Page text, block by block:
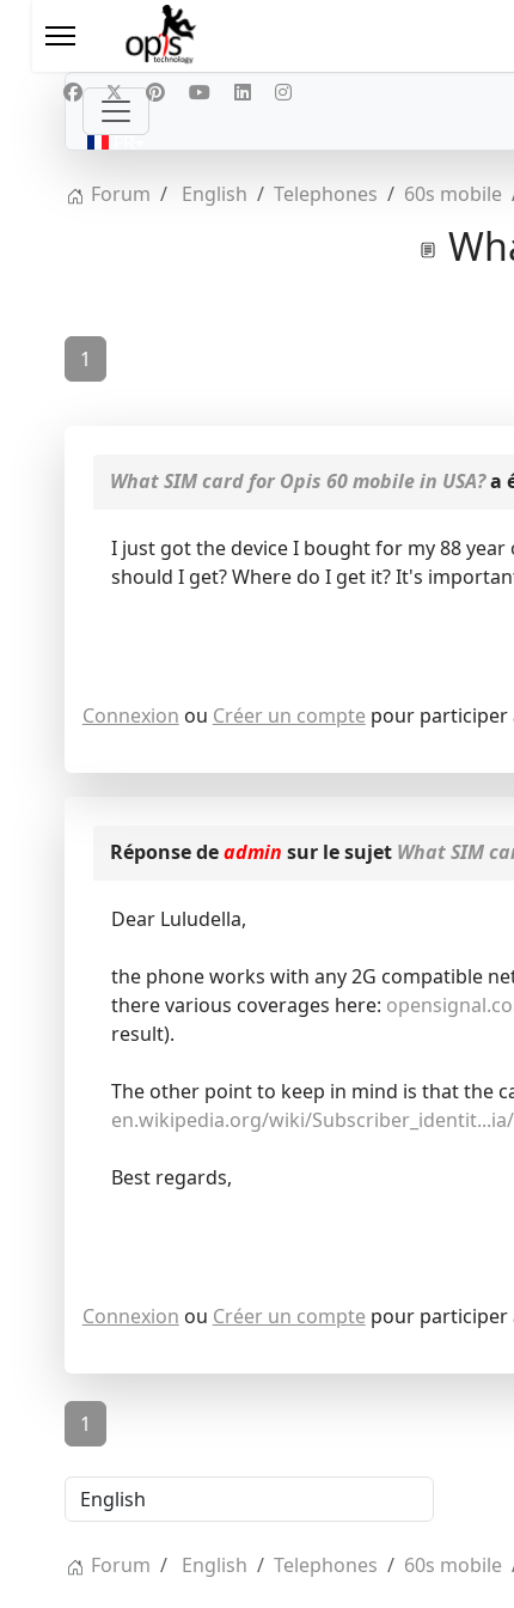
Sélectionnez votre langue
FR
Forum
English Telephones 60s mobile
1
What SIM card for Opis 60 mobile in USA?a
I just got the device I bought for my 88
should I get? Where do I get it? It's
Connexion ou Créer un compte pour participer
Réponse deadmin sur le sujet What SIM
Dear Luludella,
the phone works with any 2G compatible
there various coverages here:
result).
The other point to keep in mind is that the
en.wikipedia.org/wiki/Subscriber_identit...ia/
Best regards,
Connexion ou Créer un compte pour participer
1
Forum English Telephones 60s mobile